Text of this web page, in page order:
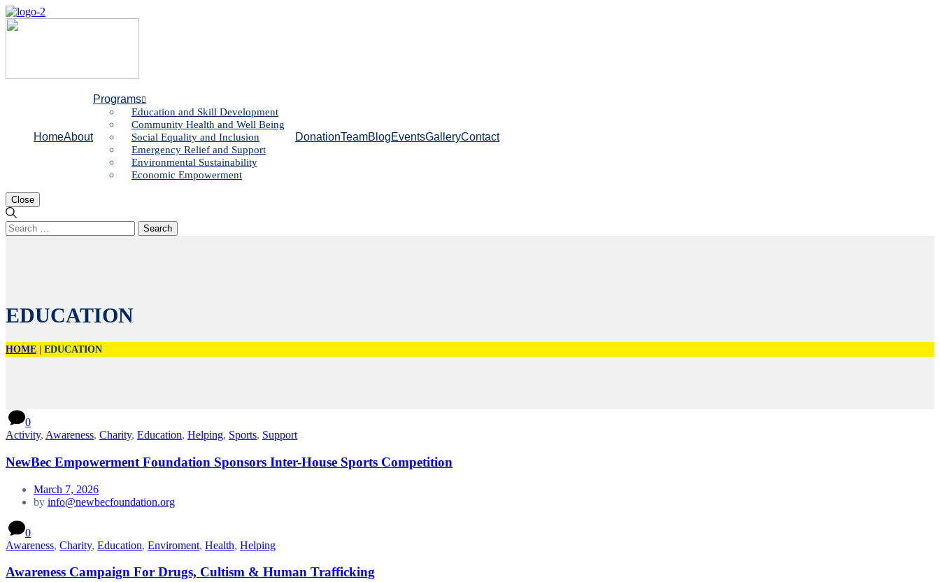
HomeAbout
Programs
Education and Skill Development
Community Health and Well Being
Social Equality and Inclusion
Emergency Relief and Support
Environmental Sustainability
Economic Empowerment
DonationTeamBlogEventsGalleryContact
Close
Search
for:
EDUCATION
HOME EDUCATION
0
Activity, Awareness, Charity, Education, Helping, Sports, Support
NewBec Empowerment Foundation Sponsors Inter-House Sports Competition
March 7, 2026
by info@newbecfoundation.org
0
Awareness, Charity, Education, Enviroment, Health, Helping
Awareness Campaign For Drugs, Cultism & Human Trafficking